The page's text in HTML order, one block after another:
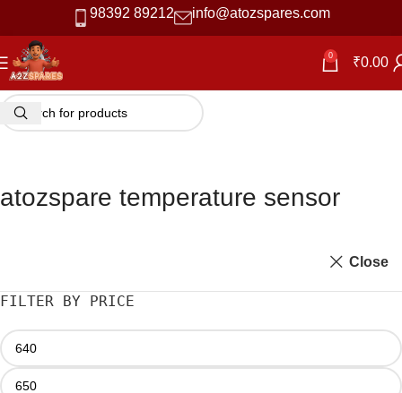
98392 89212 info@atozspares.com
0 ₹0.00
atozspare temperature sensor
Close
FILTER BY PRICE